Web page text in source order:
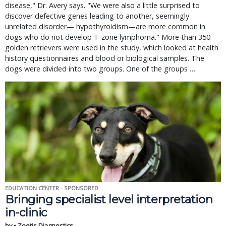
disease," Dr. Avery says. "We were also a little surprised to
discover defective genes leading to another, seemingly
unrelated disorder— hypothyroidism—are more common in
dogs who do not develop T-zone lymphoma." More than 350
golden retrievers were used in the study, which looked at health
history questionnaires and blood or biological samples. The
dogs were divided into two groups. One of the groups …
EDUCATION CENTER - SPONSORED
Bringing specialist level interpretation
in-clinic